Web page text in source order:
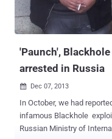
'Paunch',
arrested in Russia
 Dec 07, 2013
In October, we had
infamous Blackhole exploit kit was arrested in Russia and now
Russian Ministry of Internal Affairs has also